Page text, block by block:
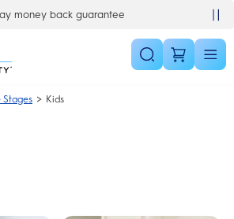
money back guarantee
Stages Kids